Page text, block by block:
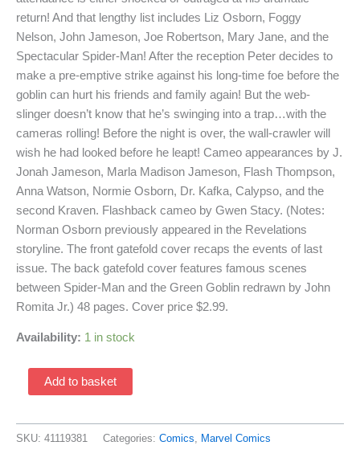
return! And that lengthy list includes Liz Osborn, Foggy
Nelson, John Jameson, Joe Robertson, Mary Jane, and the
Spectacular Spider-Man! After the reception Peter decides to
make a pre-emptive strike against his long-time foe before the
goblin can hurt his friends and family again! But the web-
slinger doesn’t know that he’s swinging into a trap…with the
cameras rolling! Before the night is over, the wall-crawler will
wish he had looked before he leapt! Cameo appearances by J.
Jonah Jameson, Marla Madison Jameson, Flash Thompson,
Anna Watson, Normie Osborn, Dr. Kafka, Calypso, and the
second Kraven. Flashback cameo by Gwen Stacy. (Notes:
Norman Osborn previously appeared in the Revelations
storyline. The front gatefold cover recaps the events of last
issue. The back gatefold cover features famous scenes
between Spider-Man and the Green Goblin redrawn by John
Romita Jr.) 48 pages. Cover price $2.99.
Availability: 1 in stock
Spectacular
Spider-
250
Add to basket
SKU: 41119381 Categories: Comics, Marvel Comics